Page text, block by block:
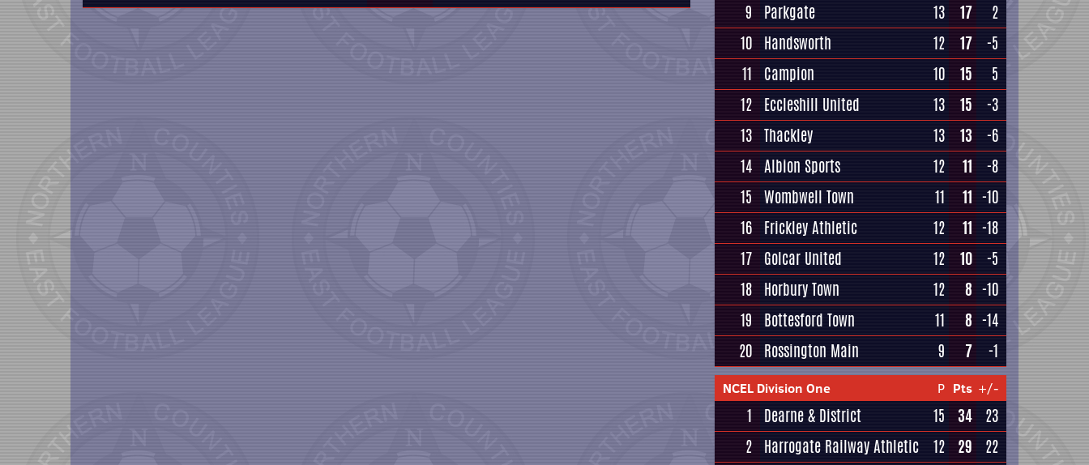
9
Parkgate 13 17
2
10 Handsworth 12 17
-5
11
Campion 10 15
5
12 Eccleshill United 13 15
-3
13 Thackley 13 13
-6
14 Albion Sports 12 11
-8
15 Wombwell Town 11 11 -10
16 Frickley Athletic 12 11 -18
17 Golcar United 12 10
-5
18 Horbury Town 12 8 -10
19
Bottesford Town 11 8 -14
20 Rossington Main 9 7 -1
NCEL Division One P Pts +/-
1 Dearne & District 15 34
23
2 Harrogate Railway Athletic 12 29
22